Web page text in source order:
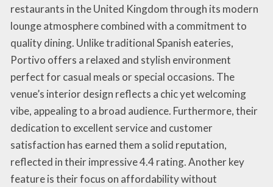
restaurants in the United Kingdom through its modern
lounge atmosphere combined with a commitment to
quality dining. Unlike traditional Spanish eateries,
Portivo offers a relaxed and stylish environment
perfect for casual meals or special occasions. The
venue’s interior design reflects a chic yet welcoming
vibe, appealing to a broad audience. Furthermore, their
dedication to excellent service and customer
satisfaction has earned them a solid reputation,
reflected in their impressive 4.4 rating. Another key
feature is their focus on affordability without